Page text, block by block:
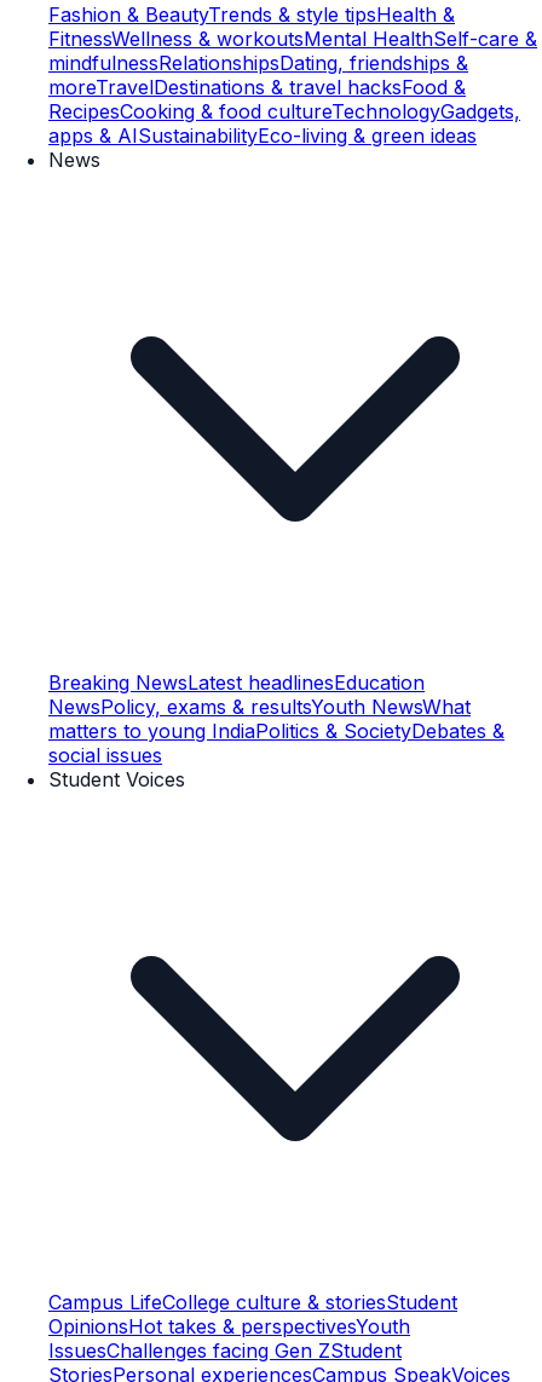
Fashion & BeautyTrends & style tipsHealth &
FitnessWellness & workoutsMental HealthSelf-care &
mindfulnessRelationshipsDating, friendships &
moreTravelDestinations & travel hacksFood &
RecipesCooking & food cultureTechnologyGadgets,
apps & AISustainabilityEco-living & green ideas
News
Breaking NewsLatest headlinesEducation
NewsPolicy, exams & resultsYouth NewsWhat
matters to young IndiaPolitics & SocietyDebates &
social issues
Student Voices
Campus LifeCollege culture & storiesStudent
OpinionsHot takes & perspectivesYouth
IssuesChallenges facing Gen ZStudent
StoriesPersonal experiencesCampus SpeakVoices